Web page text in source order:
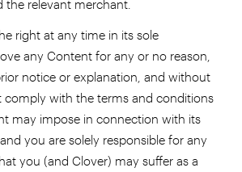
the relevant merchant.
right at any time in its sole
any Content for any or no reason,
notice or explanation, and without
comply with the terms and conditions
may impose in connection with its
you are solely responsible for any
you (and Clover) may suffer as a